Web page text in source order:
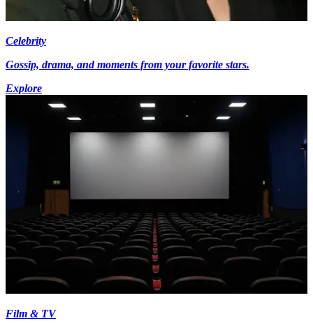
Celebrity
Gossip, drama, and moments from your favorite stars.
Explore
Film & TV